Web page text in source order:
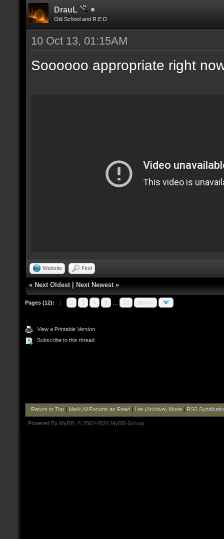
DrauL
Old School and R.E.D
10 Oct 13, 01:15AM
Soooooo appropriate right
Website Find
« Next Oldest Next Newest »
Pages (12): 1 2 3 4 5 12 Next »
View a Printable Version
Subscribe to this thread
Return to Top| Mark All Forums as Read Lite (Archive) Mode| RSS
Powered By MyBB , © 2002-2026 MyBB Group